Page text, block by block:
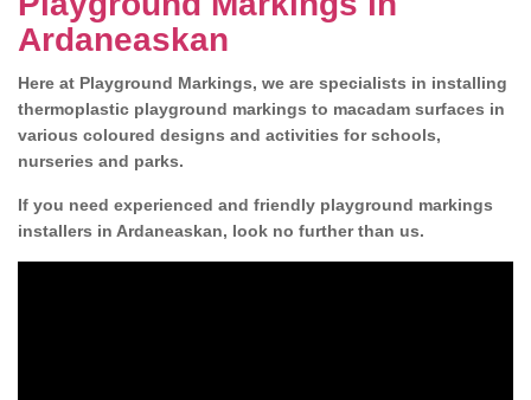
Ardaneaskan
Here at Playground Markings, we are specialists in installing
thermoplastic playground markings to macadam surfaces in
various coloured designs and activities for schools,
nurseries and parks.
If you need experienced and friendly playground markings
installers in Ardaneaskan, look no further than us.